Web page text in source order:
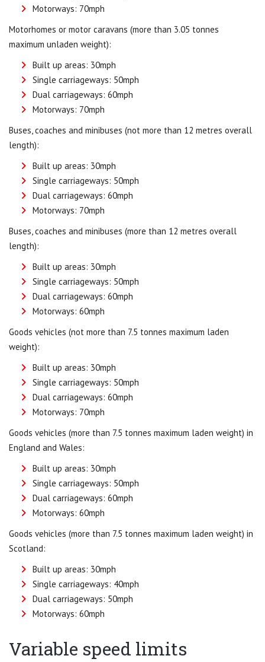
Motorways: 70mph
Motorhomes or motor caravans (more than 3.05 tonnes
maximum unladen weight):
Built up areas: 30mph
Single carriageways: 50mph
Dual carriageways: 60mph
Motorways: 70mph
Buses, coaches and minibuses (not more than 12 metres overall
length):
Built up areas: 30mph
Single carriageways: 50mph
Dual carriageways: 60mph
Motorways: 70mph
Buses, coaches and minibuses (more than 12 metres overall
length):
Built up areas: 30mph
Single carriageways: 50mph
Dual carriageways: 60mph
Motorways: 60mph
Goods vehicles (not more than 7.5 tonnes maximum laden
weight):
Built up areas: 30mph
Single carriageways: 50mph
Dual carriageways: 60mph
Motorways: 70mph
Goods vehicles (more than 7.5 tonnes maximum laden weight) in
England and Wales:
Built up areas: 30mph
Single carriageways: 50mph
Dual carriageways: 60mph
Motorways: 60mph
Goods vehicles (more than 7.5 tonnes maximum laden weight) in
Scotland:
Built up areas: 30mph
Single carriageways: 40mph
Dual carriageways: 50mph
Motorways: 60mph
Variable speed limits